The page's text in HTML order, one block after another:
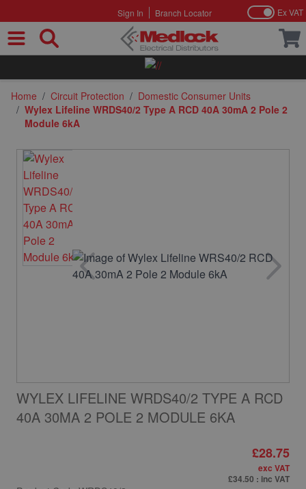
Sign In Branch Locator Ex VAT
Home / Circuit Protection / Domestic Consumer Units
/ Wylex Lifeline WRDS40/2 Type A RCD 40A 30mA 2 Pole 2
Module 6kA
WYLEX LIFELINE WRDS40/2 TYPE A RCD
40A 30MA 2 POLE 2 MODULE 6KA
£28.75
exc VAT
£34.50 : inc VAT